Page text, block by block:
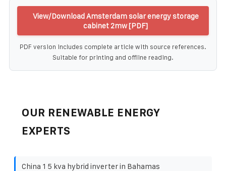
View/Download Amsterdam solar energy storage
cabinet 2mw [PDF]
PDF version includes complete article with source references.
Suitable for printing and offline reading.
OUR RENEWABLE ENERGY
EXPERTS
China 1 5 kva hybrid inverter in Bahamas